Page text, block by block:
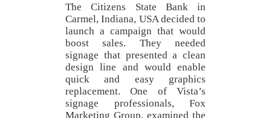
The Citizens State Bank in
Carmel, Indiana, USA decided to
launch a campaign that would
boost sales. They needed
signage that presented a clean
design line and would enable
quick and easy graphics
replacement. One of Vista’s
signage professionals, Fox
Marketing Group, examined the